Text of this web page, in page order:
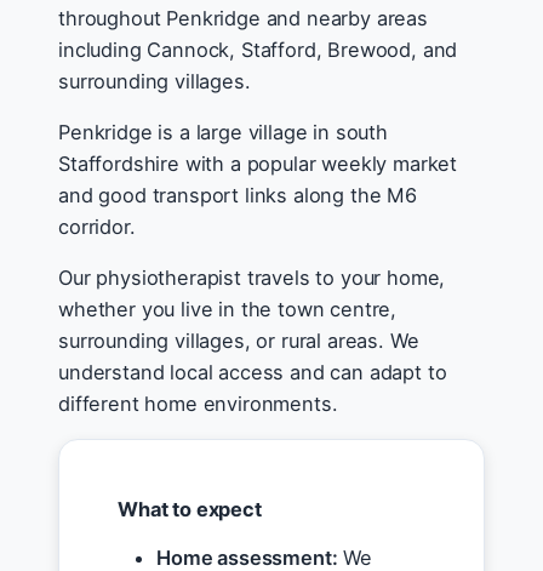
throughout Penkridge and nearby areas
including Cannock, Stafford, Brewood, and
surrounding villages.
Penkridge is a large village in south
Staffordshire with a popular weekly market
and good transport links along the M6
corridor.
Our physiotherapist travels to your home,
whether you live in the town centre,
surrounding villages, or rural areas. We
understand local access and can adapt to
different home environments.
What to expect
Home assessment: We